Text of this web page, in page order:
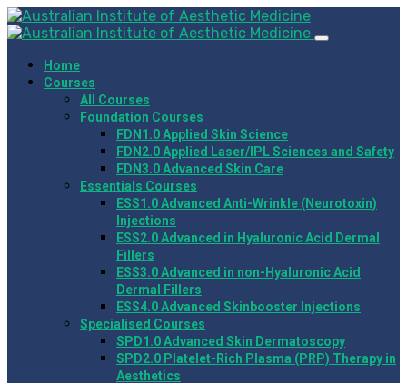
Home
Courses
All Courses
Foundation Courses
FDN1.0 Applied Skin Science
FDN2.0 Applied Laser/IPL Sciences and Safety
FDN3.0 Advanced Skin Care
Essentials Courses
ESS1.0 Advanced Anti-Wrinkle (Neurotoxin)
Injections
ESS2.0 Advanced in Hyaluronic Acid Dermal
Fillers
ESS3.0 Advanced in non-Hyaluronic Acid
Dermal Fillers
ESS4.0 Advanced Skinbooster Injections
Specialised Courses
SPD1.0 Advanced Skin Dermatoscopy
SPD2.0 Platelet-Rich Plasma (PRP) Therapy in
Aesthetics